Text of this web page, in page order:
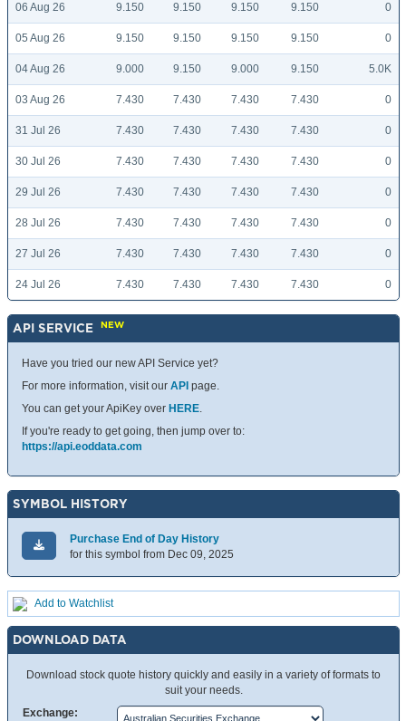
06 Aug 26 9.150 9.150 9.150 9.150 0
05 Aug 26 9.150 9.150 9.150 9.150 0
04 Aug 26 9.000 9.150 9.000 9.150 5.0K
03 Aug 26 7.430 7.430 7.430 7.430 0
31 Jul 26 7.430 7.430 7.430 7.430 0
30 Jul 26 7.430 7.430 7.430 7.430 0
29 Jul 26 7.430 7.430 7.430 7.430 0
28 Jul 26 7.430 7.430 7.430 7.430 0
27 Jul 26 7.430 7.430 7.430 7.430 0
24 Jul 26 7.430 7.430 7.430 7.430 0
API SERVICE NEW
Have you tried our new API Service yet?
For more information, visit our API page.
You can get your ApiKey over HERE.
If you're ready to get going, then jump over to:
https://api.eoddata.com
SYMBOL HISTORY
Purchase End of Day History
for this symbol from Dec 09, 2025
Add to Watchlist
DOWNLOAD DATA
Download stock quote history quickly and easily in a variety of formats to
suit your needs.
Exchange: